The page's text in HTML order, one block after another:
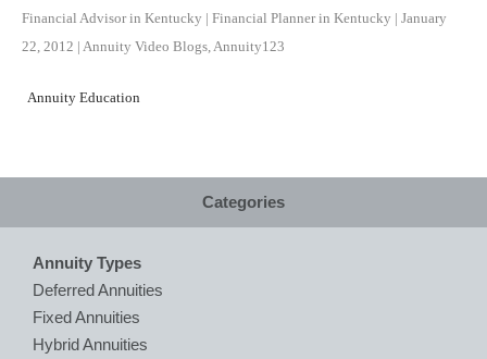
Financial Advisor in Kentucky | Financial Planner in Kentucky | January
22, 2012 | Annuity Video Blogs Annuity123
Annuity Education
Categories
Annuity Types
Deferred Annuities
Fixed Annuities
Hybrid Annuities